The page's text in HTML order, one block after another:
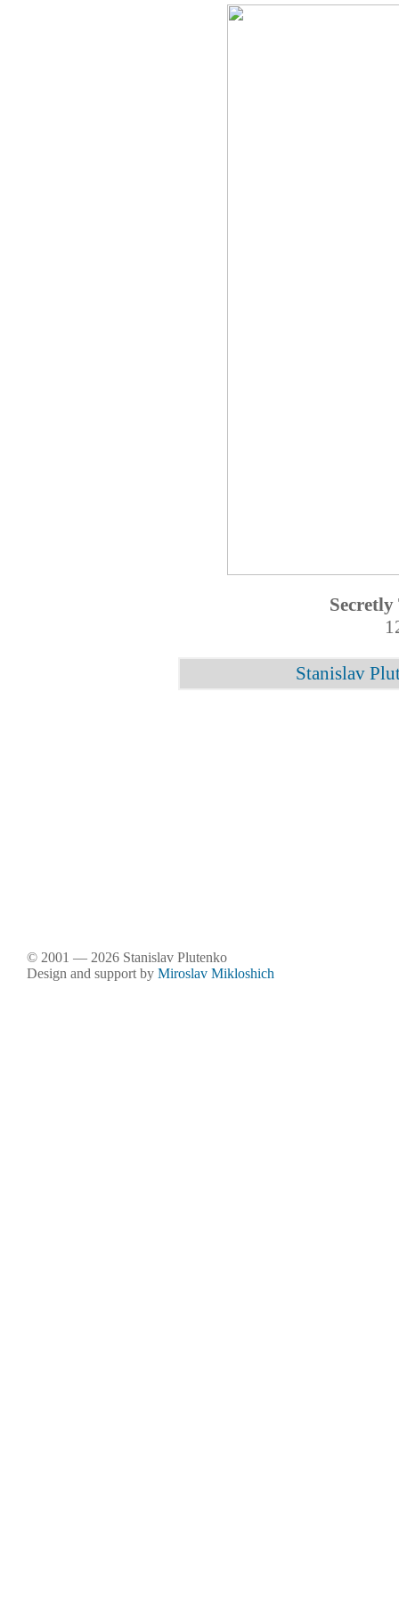
Stanislav
© 2001 — 2026 Stanislav Plutenko
Design and support by Miroslav Mikloshich